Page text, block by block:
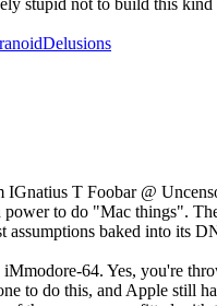
IGnatius T Foobar @
to do "Mac things".
assumptions baked into its
64. Yes, you're
to do this, and Apple still